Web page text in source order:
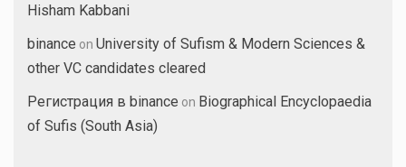
Hisham Kabbani
binance on University of Sufism & Modern Sciences &
other VC candidates cleared
Регистрация в binance on Biographical Encyclopaedia
of Sufis (South Asia)